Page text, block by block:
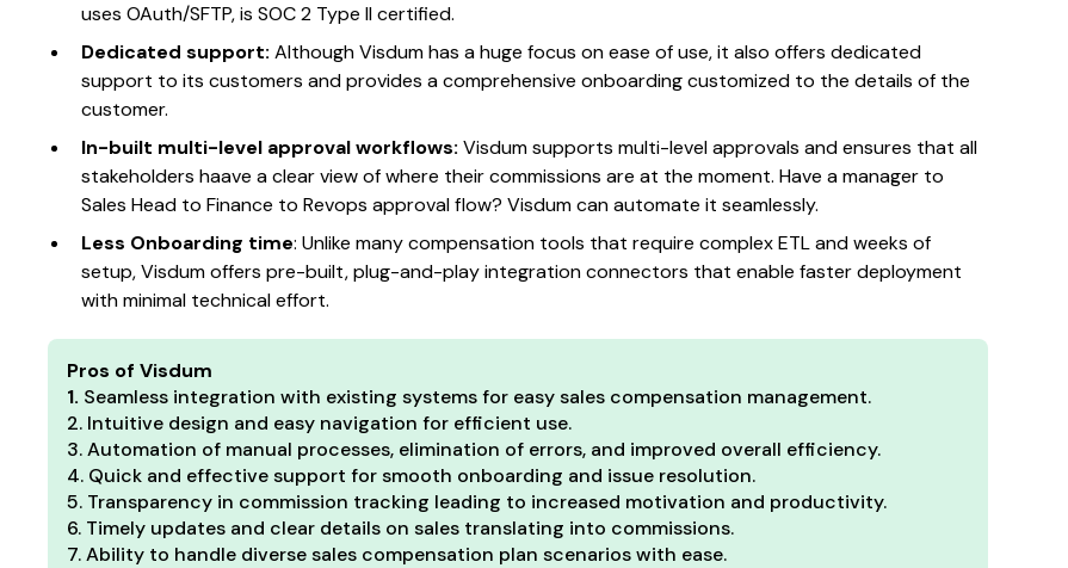
uses OAuth/SFTP, is SOC 2 Type II certified.
Dedicated support:Although Visdum has a huge focus on ease of use, it also offers dedicated
support to its customers and provides a comprehensive onboarding customized to the details of the
customer.
In-built multi-level approval workflows:Visdum supports multi-level approvals and ensures that all
stakeholders haave a clear view of where their commissions are at the moment. Have a manager to
Sales Head to Finance to Revops approval flow? Visdum can automate it seamlessly.
Less Onboarding time: Unlike many compensation tools that require complex ETL and weeks of
setup, Visdum offers pre-built, plug-and-play integration connectors that enable faster deployment
with minimal technical effort.
Pros of Visdum
1. Seamless integration with existing systems for easy sales compensation management.
2. Intuitive design and easy navigation for efficient use.
3. Automation of manual processes, elimination of errors, and improved overall efficiency.
4. Quick and effective support for smooth onboarding and issue resolution.
5. Transparency in commission tracking leading to increased motivation and productivity.
6. Timely updates and clear details on sales translating into commissions.
7. Ability to handle diverse sales compensation plan scenarios with ease.